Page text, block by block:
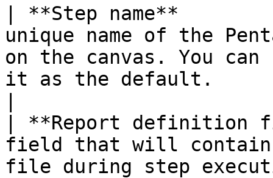
| **Step name**
unique name of the
on the canvas. You
it as the default.
| **Report
field that will contain
file during step